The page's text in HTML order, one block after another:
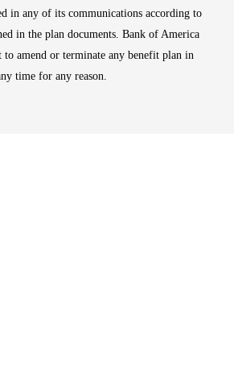
in any of its communications according to
in the plan documents. Bank of America
to amend or terminate any benefit plan in
time for any reason.